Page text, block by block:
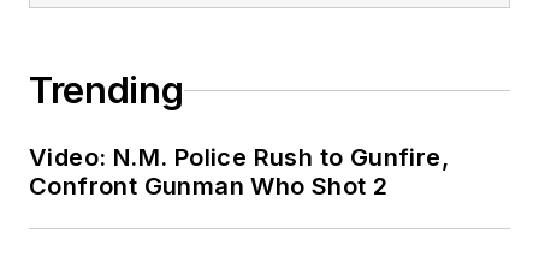
Trending
Video: N.M. Police Rush to Gunfire,
Confront Gunman Who Shot 2